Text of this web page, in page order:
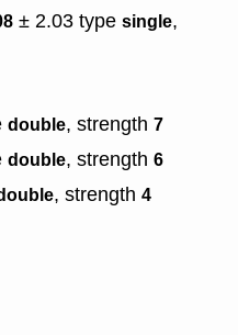
± 2.03 type single,
double, strength 7
double, strength 6
, strength 4